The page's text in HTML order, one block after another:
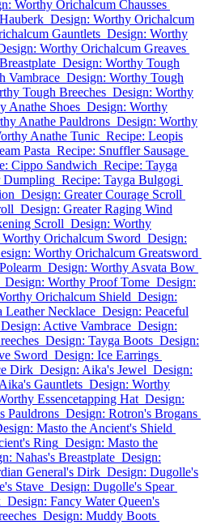
Worthy Orichalcum Chausses
Design: Worthy Orichalcum
Gauntlets Design: Worthy
Worthy Orichalcum Greaves
Design: Worthy Tough
Vambrace Design: Worthy Tough
Tough Breeches Design: Worthy
Anathe Shoes Design: Worthy
Anathe Pauldrons Design: Worthy
Anathe Tunic Recipe: Leopis
Pasta Recipe: Snuffler Sausage
Cippo Sandwich Recipe: Tayga
Dumpling Recipe: Tayga Bulgogi
Design: Greater Courage Scroll
Design: Greater Raging Wind
Scroll Design: Worthy
Orichalcum Sword Design:
Worthy Orichalcum Greatsword
Design: Worthy Asvata Bow
Design: Worthy Proof Tome Design:
Orichalcum Shield Design:
Leather Necklace Design: Peaceful
Design: Active Vambrace Design:
Design: Tayga Boots Design:
Sword Design: Ice Earrings
Dirk Design: Aika's Jewel Design:
Gauntlets Design: Worthy
Essencetapping Hat Design:
Pauldrons Design: Rotron's Brogans
Masto the Ancient's Shield
Ring Design: Masto the
Nahas's Breastplate Design:
General's Dirk Design: Dugolle's
Stave Design: Dugolle's Spear
Design: Fancy Water Queen's
Design: Muddy Boots